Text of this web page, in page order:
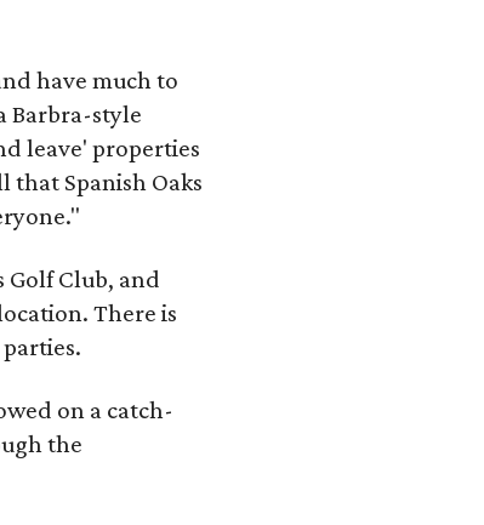
have much to
Barbra-style
leave' properties
Spanish Oaks
Golf Club, and
There is
on a catch-
the